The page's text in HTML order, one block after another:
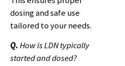
dosing and safe use
tailored to your needs.
Q.How is LDN typically
started and dosed?